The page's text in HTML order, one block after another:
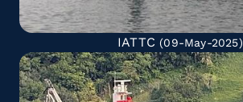
IATTC (09-May-2025)